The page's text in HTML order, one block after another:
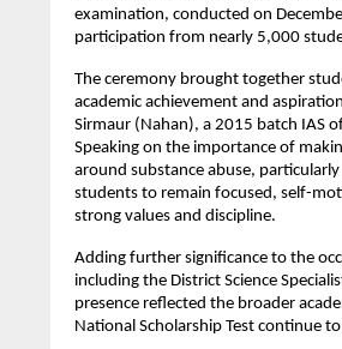
examination, conducted on
participation from nearly 5,000
The ceremony brought together
academic achievement and
Sirmaur (Nahan), a 2015 batch IAS
Speaking on the importance of
around substance abuse,
students to remain focused, self-
strong values and discipline.
Adding further significance to the
including the District Science
presence reflected the broader
National Scholarship Test continue